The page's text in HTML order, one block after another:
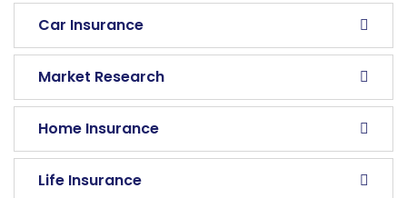
Car Insurance
Market Research
Home Insurance
Life Insurance